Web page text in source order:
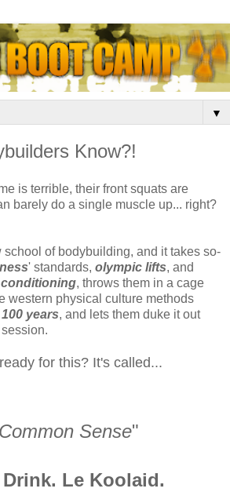
▼
Know?!
is terrible, their front squats are
barely do a single muscle up... right?
of bodybuilding, and it takes so-
' standards, olympic lifts, and
, throws them in a cage
western physical culture methods
years, and lets them duke it out
for this? It's called...
Common Sense"
Le Koolaid.